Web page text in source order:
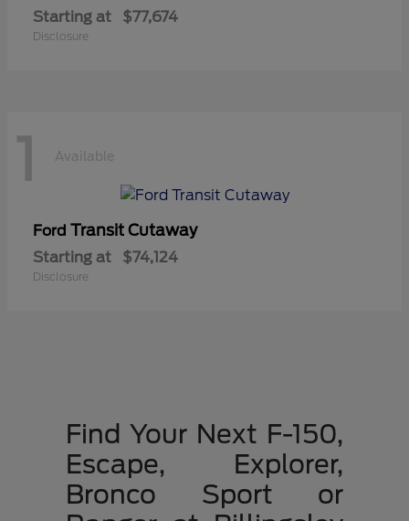
Starting at $77,674
Disclosure
1 Available
Ford Transit Cutaway
Starting at $74,124
Disclosure
Find Your Next F-150,
Escape, Explorer,
Bronco Sport or